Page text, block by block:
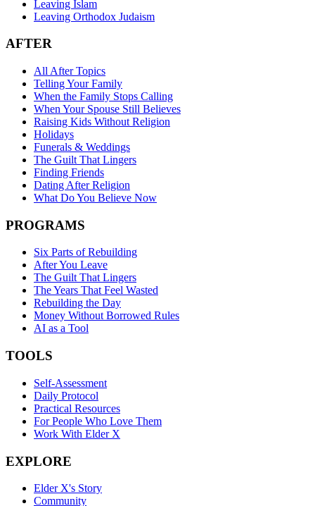
Leaving Islam
Leaving Orthodox Judaism
AFTER
All After Topics
Telling Your Family
When the Family Stops Calling
When Your Spouse Still Believes
Raising Kids Without Religion
Holidays
Funerals & Weddings
The Guilt That Lingers
Finding Friends
Dating After Religion
What Do You Believe Now
PROGRAMS
Six Parts of Rebuilding
After You Leave
The Guilt That Lingers
The Years That Feel Wasted
Rebuilding the Day
Money Without Borrowed Rules
AI as a Tool
TOOLS
Self-Assessment
Daily Protocol
Practical Resources
For People Who Love Them
Work With Elder X
EXPLORE
Elder X's Story
Community